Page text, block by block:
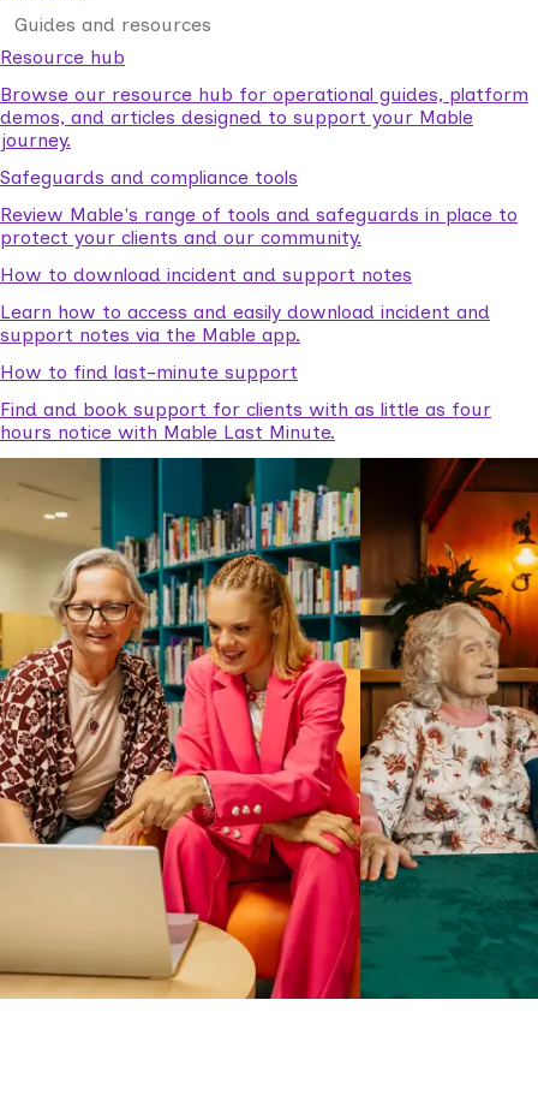
Guides and resources
Resource hub
Browse our resource hub for operational guides, platform
demos, and articles designed to support your Mable
journey.
Safeguards and compliance tools
Review Mable's range of tools and safeguards in place to
protect your clients and our community.
How to download incident and support notes
Learn how to access and easily download incident and
support notes via the Mable app.
How to find last-minute support
Find and book support for clients with as little as four
hours notice with Mable Last Minute.